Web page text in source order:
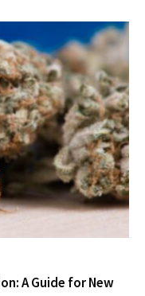
A Guide for New